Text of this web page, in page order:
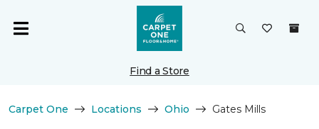
Find a Store
Carpet One Locations Ohio Gates Mills